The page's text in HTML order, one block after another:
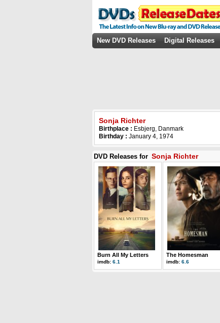
New DVD Releases Digital Releases
Sonja Richter
Birthplace : Esbjerg, Danmark
Birthday : January 4, 1974
DVD Releases for Sonja Richter
Burn All My Letters
imdb: 6.1
The Homesman
imdb: 6.6